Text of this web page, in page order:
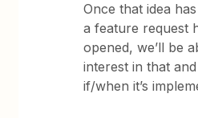
Once that idea
a feature request
opened, we’ll be
interest in that
if/when it’s